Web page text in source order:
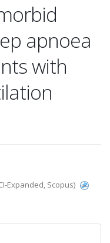
apnoea
with
Expanded, Scopus)